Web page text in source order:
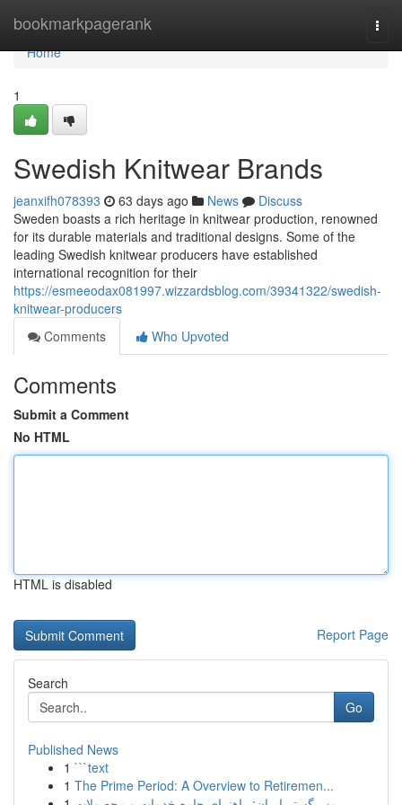
bookmarkpagerank
Home
Home
1
Swedish Knitwear Brands
jeanxifh078393 63 days ago News
Discuss
Sweden boasts a rich heritage in knitwear production, renowned
for its durable materials and traditional designs. Some of the
leading Swedish knitwear producers have established
international recognition for their
https://esmeeodax081997.wizzardsblog.com/39341322/swedish-
knitwear-producers
Comments
Who Upvoted
Comments
Submit a Comment
No HTML
HTML is disabled
Report Page
Search
Go
Published News
1 ```text
1 The Prime Period: A Overview to Retiremen...